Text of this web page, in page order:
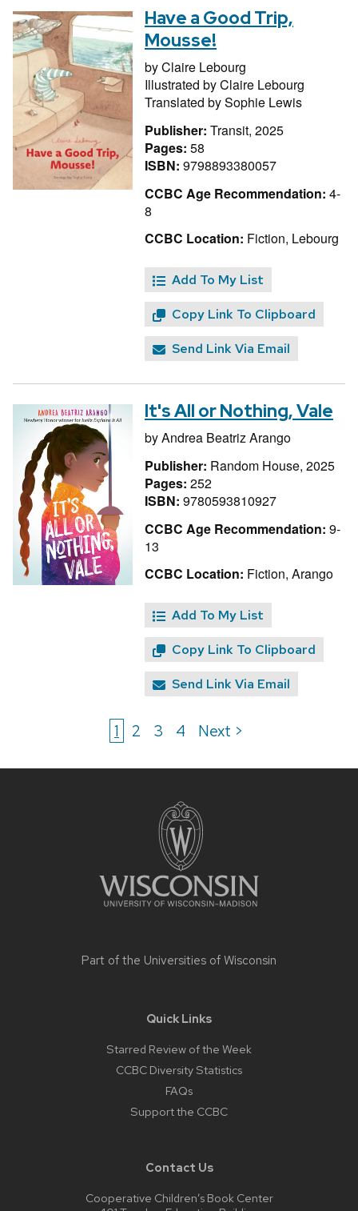
Have a Good Trip,
Mousse!
byClaire Lebourg
Illustrated byClaire Lebourg
Translated bySophie Lewis
Publisher: Transit, 2025
Pages: 58
ISBN: 9798893380057
CCBC Age Recommendation: 4-
8
CCBC Location: Fiction, Lebourg
Add To My List
Copy Link To Clipboard
Send Link Via Email
It's All or Nothing, Vale
byAndrea Beatriz Arango
Publisher: Random House, 2025
Pages: 252
ISBN: 9780593810927
CCBC Age Recommendation: 9-
13
CCBC Location: Fiction, Arango
Add To My List
Copy Link To Clipboard
Send Link Via Email
1 2 3 4 Next >
Part of the Universities of Wisconsin
Quick Links
Starred Review of the Week
CCBC Diversity Statistics
FAQs
Support the CCBC
Contact Us
Cooperative Children’s Book Center